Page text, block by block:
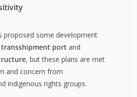
proposed some development
transshipment port and
, but these plans are met
and concern from
indigenous rights groups.